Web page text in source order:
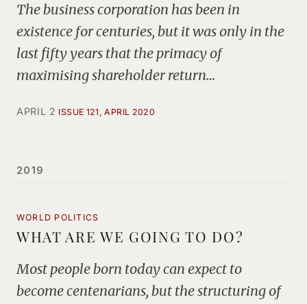
The business corporation has been in
existence for centuries, but it was only in the
last fifty years that the primacy of
maximising shareholder return…
APRIL 2 ISSUE 121, APRIL 2020
2019
WORLD POLITICS
WHAT ARE WE GOING TO DO?
Most people born today can expect to
become centenarians, but the structuring of